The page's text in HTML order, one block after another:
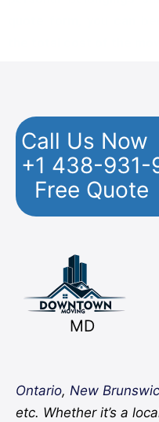
Call Us Now
+1 438-931-
Free Quote
MD
Ontario, New
etc. Whether it’s a
Facebook
Twitter
YouTube